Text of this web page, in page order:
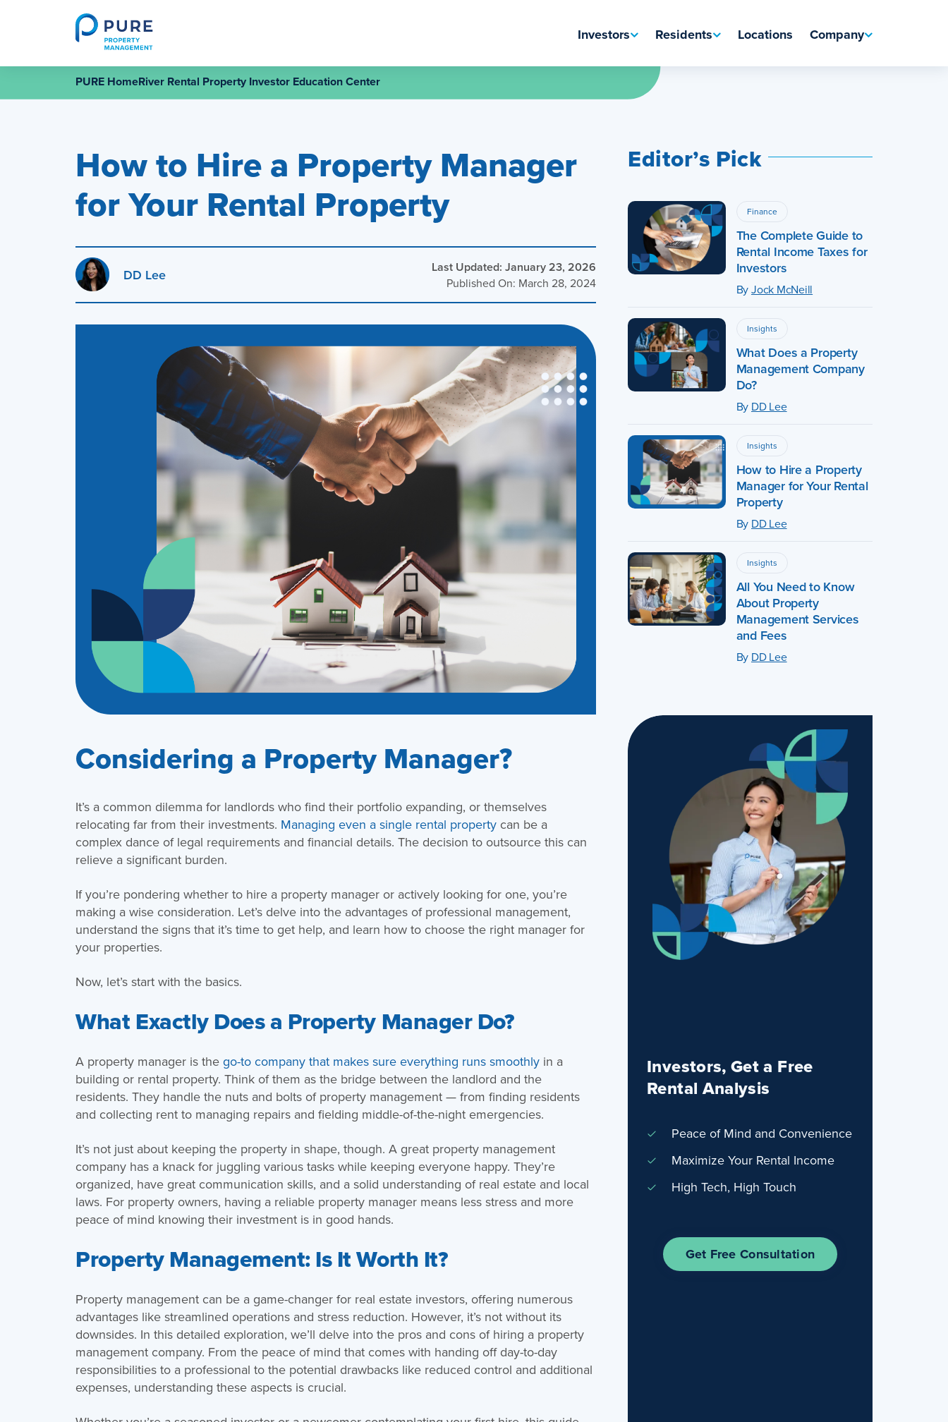
Investors Residents Locations Company
PURE HomeRiver Rental Property Investor Education Center
How to Hire a Property Manager
for Your Rental Property
DD Lee Last Updated: January 23, 2026
Published On: March 28, 2024
Editor’s Pick
Finance
The Complete Guide to
Rental Income Taxes for
Investors
ByJock McNeill
Insights
What Does a Property
Management Company
Do?
By DD Lee
Insights
How to Hire a Property
Manager for Your Rental
Property
By DD Lee
Insights
All You Need to Know
About Property
Management Services
and Fees
By DD Lee
Considering a Property Manager?
It’s a common dilemma for landlords who find their portfolio expanding, or themselves
relocating far from their investments. Managing even a single rental property can be a
complex dance of legal requirements and financial details. The decision to outsource this can
relieve a significant burden.
If you’re pondering whether to hire a property manager or actively looking for one, you’re
making a wise consideration. Let’s delve into the advantages of professional management,
understand the signs that it’s time to get help, and learn how to choose the right manager for
your properties.
Now, let’s start with the basics.
What Exactly Does a Property Manager Do?
A property manager is thego-to company that makes sure everything runs smoothly in a
building or rental property. Think of them as the bridge between the landlord and the
residents. They handle the nuts and bolts of property management — from finding residents
and collecting rent to managing repairs and fielding middle-of-the-night emergencies.
It’s not just about keeping the property in shape, though. A great property management
company has a knack for juggling various tasks while keeping everyone happy. They’re
organized, have great communication skills, and a solid understanding of real estate and local
laws. For property owners, having a reliable property manager means less stress and more
peace of mind knowing their investment is in good hands.
Property Management: Is It Worth It?
Property management can be a game-changer for real estate investors, offering numerous
advantages like streamlined operations and stress reduction. However, it’s not without its
downsides. In this detailed exploration, we’ll delve into the pros and cons of hiring a property
management company. From the peace of mind that comes with handing off day-to-day
responsibilities to a professional to the potential drawbacks like reduced control and additional
expenses, understanding these aspects is crucial.
Investors, Get a Free
Rental Analysis
Peace of Mind and Convenience
Maximize Your Rental Income
High Tech, High Touch
Get Free Consultation